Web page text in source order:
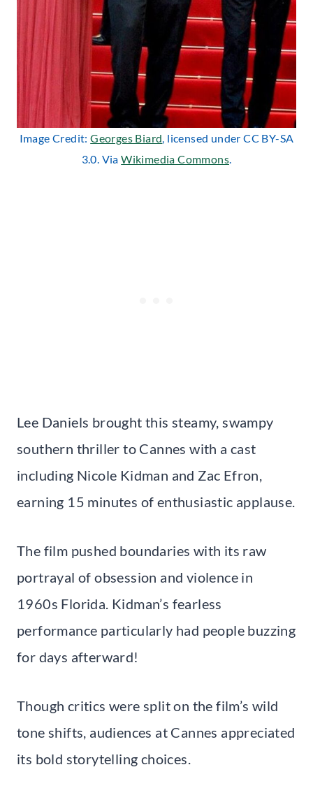
Image Credit:Georges Biard, licensed under CC BY-SA
3.0. ViaWikimedia Commons.
Lee Daniels brought this steamy, swampy
southern thriller to Cannes with a cast
including Nicole Kidman and Zac Efron,
earning 15 minutes of enthusiastic applause.
The film pushed boundaries with its raw
portrayal of obsession and violence in
1960s Florida. Kidman’s fearless
performance particularly had people buzzing
for days afterward!
Though critics were split on the film’s wild
tone shifts, audiences at Cannes appreciated
its bold storytelling choices.